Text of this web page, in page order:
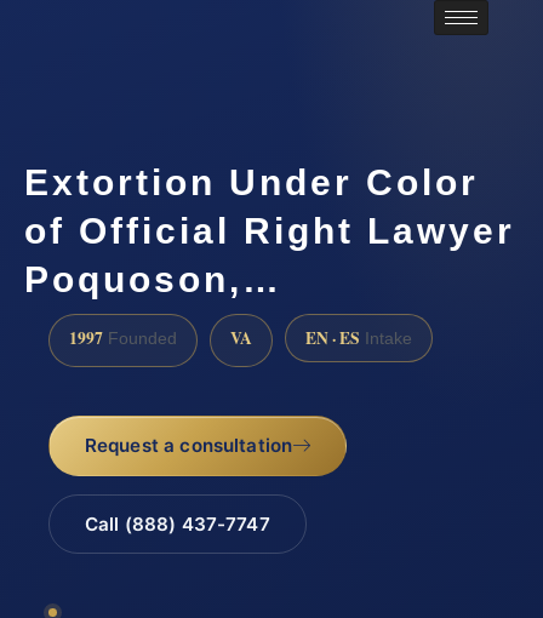
Extortion Under Color
of Official Right Lawyer
Poquoson,…
1997 Founded VA EN · ES Intake
Request a consultation
Call (888) 437-7747